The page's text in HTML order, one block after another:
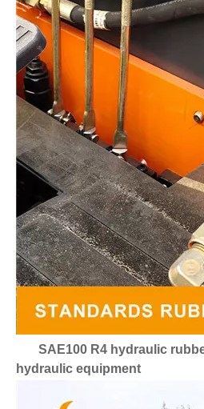
SAE100 R4 hydraulic
hydraulic equipment